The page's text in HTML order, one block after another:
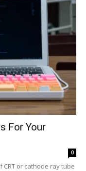
For Your
0
or cathode ray tube